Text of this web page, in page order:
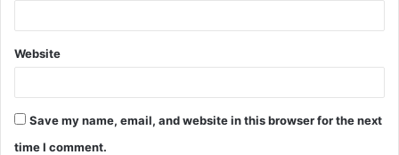
Website
Save my name, email, and website in this browser for the next
time I comment.